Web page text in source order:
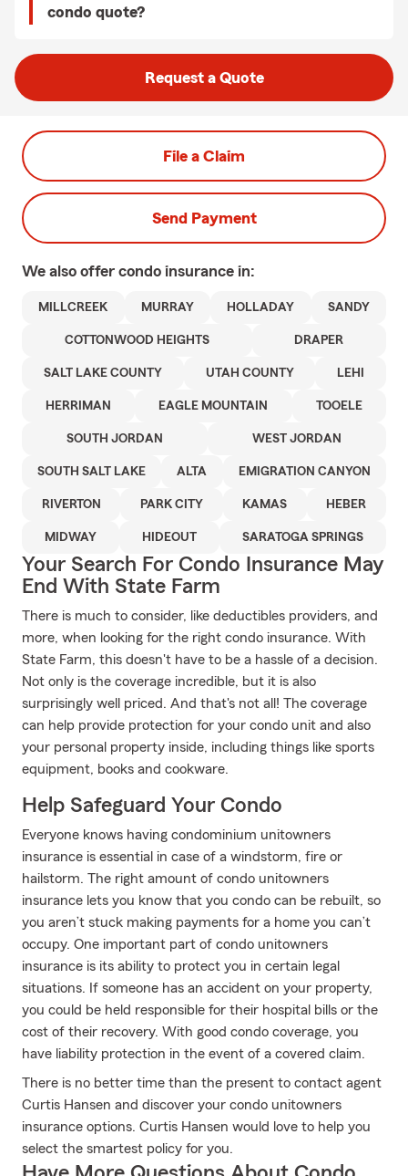
condo quote?
Request a Quote
File a Claim
Send Payment
We also offer condo insurance in:
MILLCREEK MURRAY HOLLADAY SANDY
COTTONWOOD HEIGHTS DRAPER
SALT LAKE COUNTY UTAH COUNTY LEHI
HERRIMAN EAGLE MOUNTAIN TOOELE
SOUTH JORDAN WEST JORDAN
SOUTH SALT LAKE ALTA EMIGRATION CANYON
RIVERTON PARK CITY KAMAS HEBER
MIDWAY HIDEOUT SARATOGA SPRINGS
Your Search For Condo Insurance May
End With State Farm
There is much to consider, like deductibles providers, and
more, when looking for the right condo insurance. With
State Farm, this doesn't have to be a hassle of a decision.
Not only is the coverage incredible, but it is also
surprisingly well priced. And that's not all! The coverage
can help provide protection for your condo unit and also
your personal property inside, including things like sports
equipment, books and cookware.
Help Safeguard Your Condo
Everyone knows having condominium unitowners
insurance is essential in case of a windstorm, fire or
hailstorm. The right amount of condo unitowners
insurance lets you know that you condo can be rebuilt, so
you aren’t stuck making payments for a home you can’t
occupy. One important part of condo unitowners
insurance is its ability to protect you in certain legal
situations. If someone has an accident on your property,
you could be held responsible for their hospital bills or the
cost of their recovery. With good condo coverage, you
have liability protection in the event of a covered claim.
There is no better time than the present to contact agent
Curtis Hansen and discover your condo unitowners
insurance options. Curtis Hansen would love to help you
select the smartest policy for you.